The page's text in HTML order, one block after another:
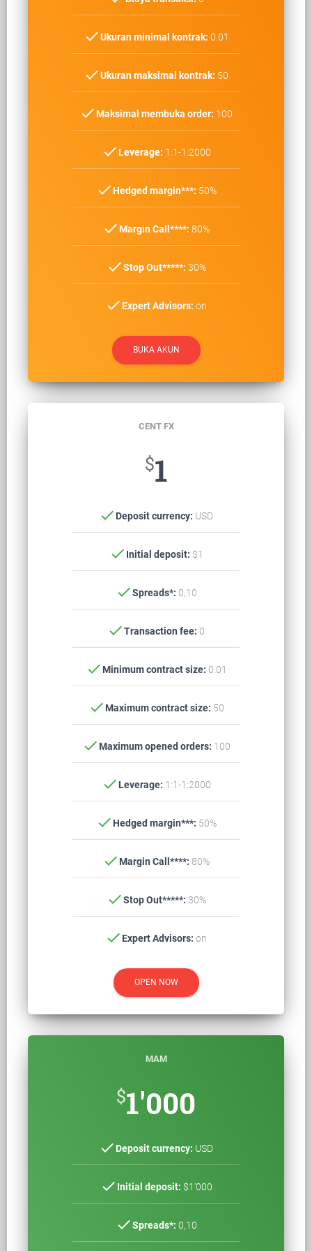
checkUkuran minimal kontrak: 0.01
checkUkuran maksimal kontrak: 50
checkMaksimal membuka order: 100
checkLeverage: 1:1-1:2000
checkHedged margin***: 50%
checkMargin Call****: 80%
checkStop Out*****: 30%
checkExpert Advisors: on
BUKA AKUN
CENT FX
$1
check Deposit currency: USD
check Initial deposit: $1
checkSpreads*: 0,10
checkTransaction fee: 0
check Minimum contract size: 0.01
check Maximum contract size: 50
check Maximum opened orders: 100
check Leverage: 1:1-1:2000
check Hedged margin***: 50%
check Margin Call****: 80%
checkStop Out*****: 30%
check Expert Advisors: on
OPEN NOW
MAM
$1'000
check Deposit currency: USD
check Initial deposit: $1'000
checkSpreads*: 0,10